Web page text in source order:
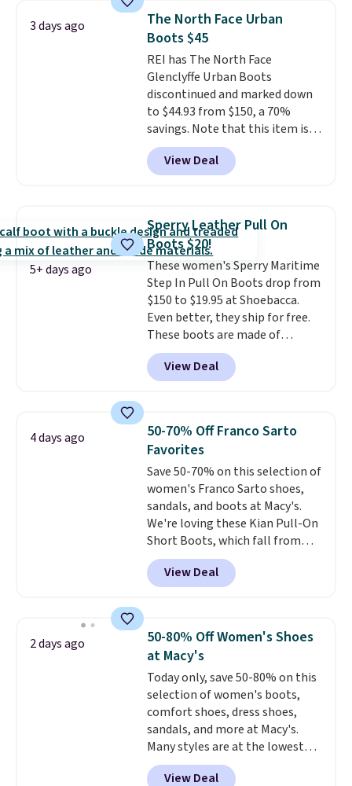
$20 too but you can't pick them
up in store and you'll be charged
shipping fees.
lining is ideal for cooler days
ahead.
3 days ago
The North Face Urban
Boots $45
REI has The North Face
Glenclyffe Urban Boots
discontinued and marked down
to $44.93 from $150, a 70%
savings. Note that this item is
discontinued and only available
while sizes last. Inspired by
approach-shoe design, these
suede uppers with synthetic-
leather protective rands and
heels for durability on and off
the trail.These are over $100
everywhere else.
View Deal
5+ days ago
Sperry Leather Pull On
Boots $20!
These women's Sperry Maritime
Step In Pull On Boots drop from
$150 to $19.95 at Shoebacca.
Even better, they ship for free.
These boots are made of
leather and suede. Right now is
the best time to be looking
ahead to cooler months and
you'll be happy to have,
especially when they're 86% off.
Choose black or grey to get the
low price.
View Deal
4 days ago
50-70% Off Franco Sarto
Favorites
Save 50-70% on this selection of
women's Franco Sarto shoes,
sandals, and boots at Macy's.
We're loving these Kian Pull-On
Short Boots, which fall from
$200 to $59.93. Other stores are
charging $80 or more for the
same ones. They have leather
three colors at this price. The
sale includes more than 75
styles, with prices starting at
$30. Log into your free Macy's
Rewards account to qualify for
free shipping at $39. Otherwise,
it adds $10.95. Please note that
some items are final sale, so no
returns, exchanges, or price
View Deal
2 days ago
50-80% Off Women's Shoes
at Macy's
Today only, save 50-80% on this
selection of women's boots,
comfort shoes, dress shoes,
sandals, and more at Macy's.
Many styles are at the lowest
prices we've seen. The sale
includes nearly 1,400 styles from
View Deal